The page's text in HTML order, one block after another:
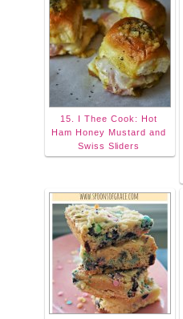
15. I Thee Cook: Hot
Ham Honey Mustard and
Swiss Sliders